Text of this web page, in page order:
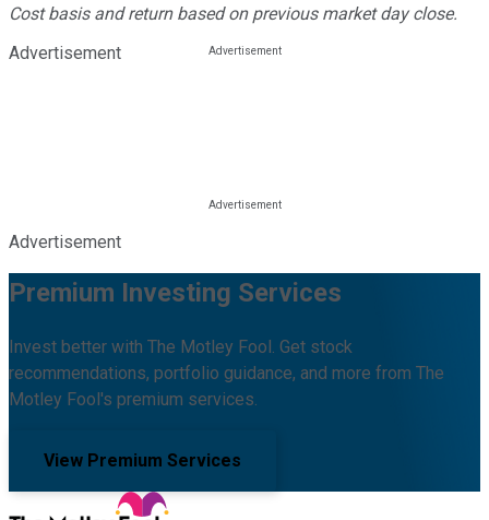
Cost basis and return based on previous market day close.
Advertisement
Advertisement
Premium Investing Services
Invest better with The Motley Fool. Get stock
recommendations, portfolio guidance, and more from The
Motley Fool's premium services.
View Premium Services